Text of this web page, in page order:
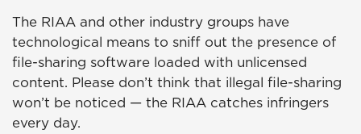
The RIAA and other industry groups have
technological means to sniff out the presence of
file-sharing software loaded with unlicensed
content. Please don’t think that illegal file-sharing
won’t be noticed — the RIAA catches infringers
every day.